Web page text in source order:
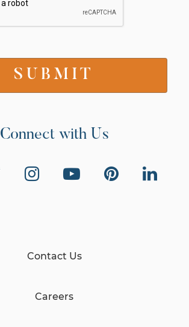
Connect with Us
Contact Us
Careers